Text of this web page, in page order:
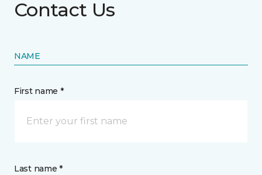
Contact Us
NAME
First name *
Last name *